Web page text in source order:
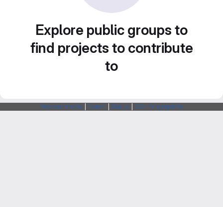
Explore public groups to
find projects to contribute
to
Webarchitects Forum Status SSH Fingerprints